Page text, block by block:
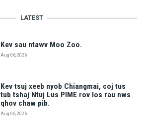
LATEST
Kev sau ntawv Moo Zoo.
Aug 06, 2026
Kev tsuj xeeb nyob Chiangmai, coj tus
tub tshaj Ntuj Lus PIME rov los rau nws
qhov chaw pib.
Aug 06, 2026